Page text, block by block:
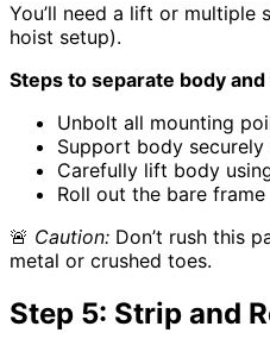
You’ll need a lift or multiple
hoist setup).
Steps to separate body
Unbolt all mounting
Support body
Carefully lift body
Roll out the bare frame
🚨 Caution: Don’t rush this
metal or crushed toes.
Step 5: Strip and